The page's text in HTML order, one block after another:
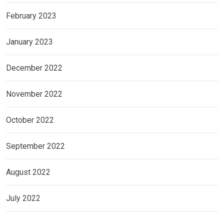
February 2023
January 2023
December 2022
November 2022
October 2022
September 2022
August 2022
July 2022